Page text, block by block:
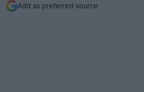
Add as preferred source